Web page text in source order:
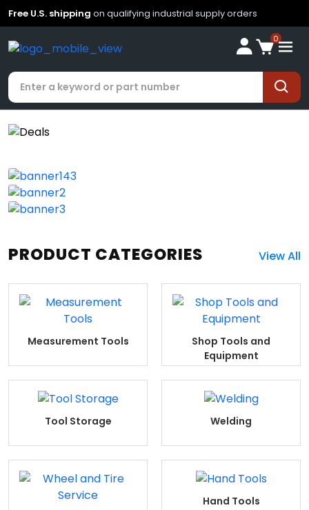
Free U.S. shipping on qualifying industrial supply orders
0
PRODUCT CATEGORIES View All
Measurement Tools
Shop Tools and
Equipment
Tool Storage Welding
Hand Tools